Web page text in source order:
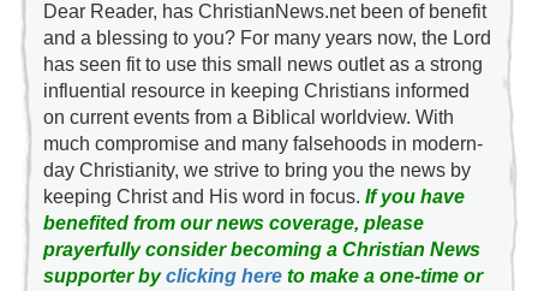
Dear Reader, has ChristianNews.net been of benefit
and a blessing to you? For many years now, the Lord
has seen fit to use this small news outlet as a strong
influential resource in keeping Christians informed
on current events from a Biblical worldview. With
much compromise and many falsehoods in modern-
day Christianity, we strive to bring you the news by
keeping Christ and His word in focus. If you have
benefited from our news coverage, please
prayerfully consider becoming a Christian News
supporter byclicking hereto make a one-time or